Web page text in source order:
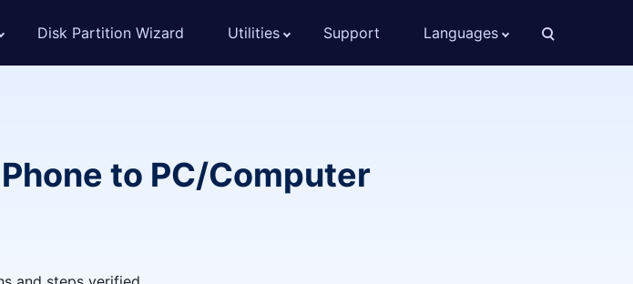
Disk Partition Wizard Utilities Support Languages
to PC/Computer